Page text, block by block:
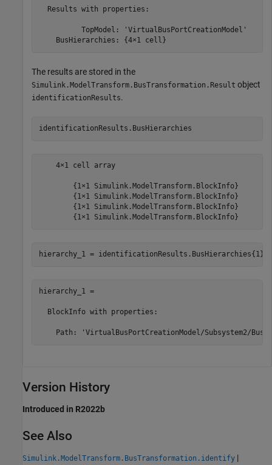
  Results with properties:
          TopModel: 'VirtualBusPortCreationModel'
    BusHierarchies: {4×1 cell}
The results are stored in the
Simulink.ModelTransform.BusTransformation.Result object
identificationResults.
identificationResults.BusHierarchies
    4×1 cell array
        {1×1 Simulink.ModelTransform.BlockInfo}
        {1×1 Simulink.ModelTransform.BlockInfo}
        {1×1 Simulink.ModelTransform.BlockInfo}
hierarchy_1 =
  BlockInfo with properties:
Version History
Introduced in R2022b
See Also
Simulink.ModelTransform.BusTransformation.identify |